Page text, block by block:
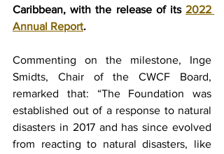
Caribbean, with the release of its 2022
Annual Report.
Commenting on the milestone, Inge
Smidts, Chair of the CWCF Board,
remarked that: “The Foundation was
established out of a response to natural
disasters in 2017 and has since evolved
from reacting to natural disasters, like